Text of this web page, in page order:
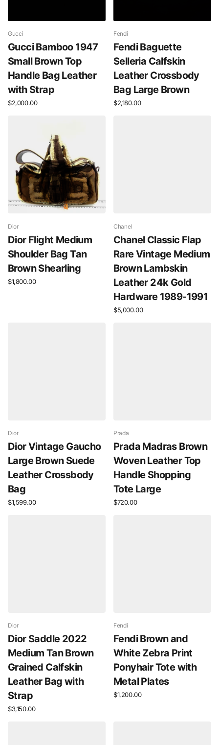
Gucci
Gucci Bamboo 1947
Small Brown Top
Handle Bag Leather
with Strap
$2,000.00
Fendi
Fendi Baguette
Selleria Calfskin
Leather Crossbody
Bag Large Brown
$2,180.00
Dior
Dior Flight Medium
Shoulder Bag Tan
Brown Shearling
$1,800.00
Chanel
Chanel Classic Flap
Rare Vintage Medium
Brown Lambskin
Leather 24k Gold
Hardware 1989-1991
$5,000.00
Dior
Dior Vintage Gaucho
Large Brown Suede
Leather Crossbody
Bag
$1,599.00
Prada
Prada Madras Brown
Woven Leather Top
Handle Shopping
Tote Large
$720.00
Dior
Dior Saddle 2022
Medium Tan Brown
Grained Calfskin
Leather Bag with
Strap
$3,150.00
Fendi
Fendi Brown and
White Zebra Print
Ponyhair Tote with
Metal Plates
$1,200.00